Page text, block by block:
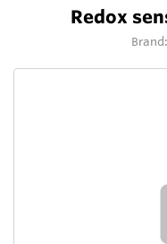
Redox
Brand: